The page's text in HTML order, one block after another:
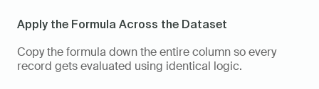
Apply the Formula Across the Dataset
Copy the formula down the entire column so every
record gets evaluated using identical logic.